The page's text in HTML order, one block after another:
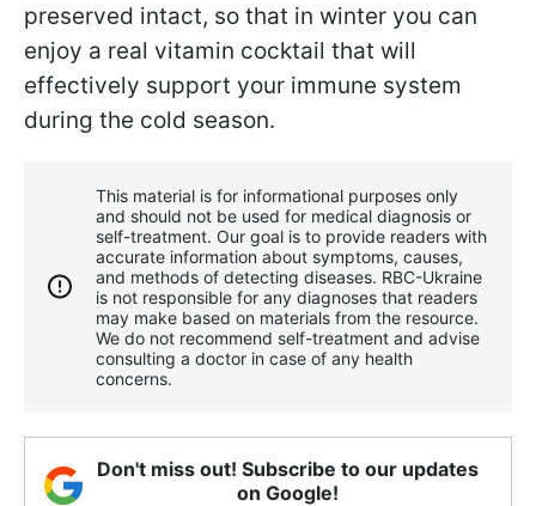
preserved intact, so that in winter you can
enjoy a real vitamin cocktail that will
effectively support your immune system
during the cold season.
This material is for informational purposes only
and should not be used for medical diagnosis or
self-treatment. Our goal is to provide readers with
accurate information about symptoms, causes,
and methods of detecting diseases. RBС-Ukraine
is not responsible for any diagnoses that readers
may make based on materials from the resource.
We do not recommend self-treatment and advise
consulting a doctor in case of any health
concerns.
Don't miss out! Subscribe to our updates
on Google!